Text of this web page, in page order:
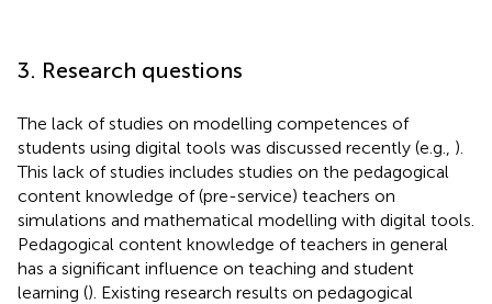
3. Research questions
The lack of studies on modelling competences of
students using digital tools was discussed recently (e.g., ).
This lack of studies includes studies on the pedagogical
content knowledge of (pre-service) teachers on
simulations and mathematical modelling with digital tools.
Pedagogical content knowledge of teachers in general
has a significant influence on teaching and student
learning (). Existing research results on pedagogical